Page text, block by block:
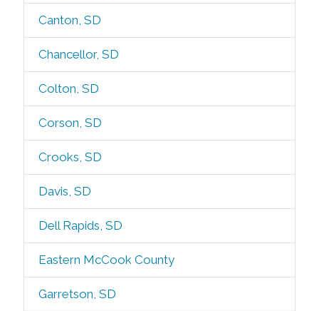
Canton, SD
Chancellor, SD
Colton, SD
Corson, SD
Crooks, SD
Davis, SD
Dell Rapids, SD
Eastern McCook County
Garretson, SD